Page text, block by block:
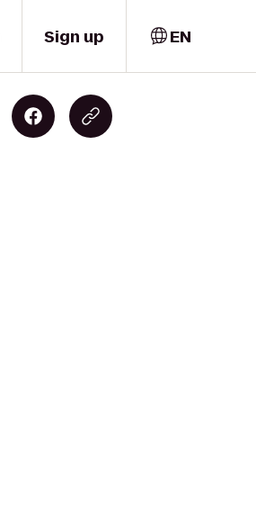
Sign up EN